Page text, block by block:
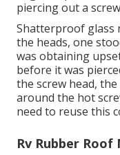
piercing out a
Shatterproof glass
the heads, one
was obtaining
before it was
the screw head,
around the hot
need to reuse this
Rv Rubber Roof